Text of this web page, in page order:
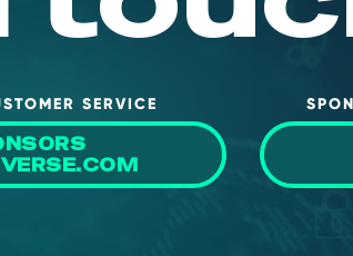
SERVICE